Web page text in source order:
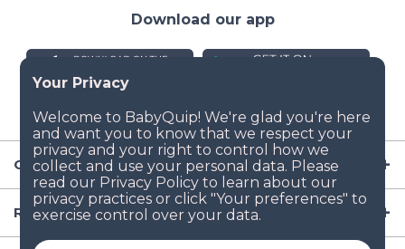
Company
Resources
Download our app